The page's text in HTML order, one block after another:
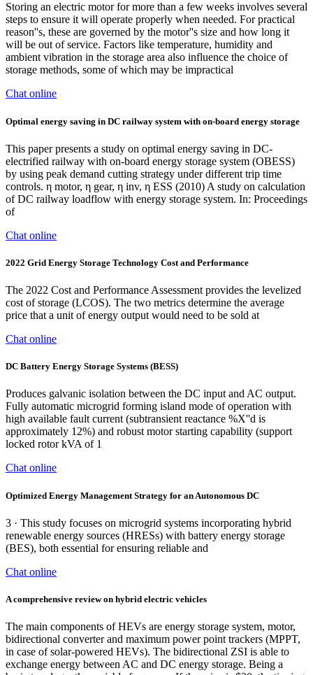
Storing an electric motor for more than a few weeks involves several
steps to ensure it will operate properly when needed. For practical
reason''s, these are governed by the motor''s size and how long it
will be out of service. Factors like temperature, humidity and
ambient vibration in the storage area also influence the choice of
storage methods, some of which may be impractical
Chat online
Optimal energy saving in DC railway system with on-board energy storage
This paper presents a study on optimal energy saving in DC-
electrified railway with on-board energy storage system (OBESS)
by using peak demand cutting strategy under different trip time
controls. η motor, η gear, η inv, η ESS (2010) A study on calculation
of DC railway loadflow with energy storage system. In: Proceedings
of
Chat online
2022 Grid Energy Storage Technology Cost and Performance
The 2022 Cost and Performance Assessment provides the levelized
cost of storage (LCOS). The two metrics determine the average
price that a unit of energy output would need to be sold at
Chat online
DC Battery Energy Storage Systems (BESS)
Produces galvanic isolation between the DC input and AC output.
Fully automatic microgrid forming island mode of operation with
high available fault current (subtransient reactance %X''d is
approximately 12%) and robust motor starting capability (support
locked rotor kVA of 1
Chat online
Optimized Energy Management Strategy for an Autonomous DC
3 · This study focuses on microgrid systems incorporating hybrid
renewable energy sources (HRESs) with battery energy storage
(BES), both essential for ensuring reliable and
Chat online
A comprehensive review on hybrid electric vehicles
The main components of HEVs are energy storage system, motor,
bidirectional converter and maximum power point trackers (MPPT,
in case of solar-powered HEVs). The bidirectional ZSI is able to
exchange energy between AC and DC energy storage. Being a